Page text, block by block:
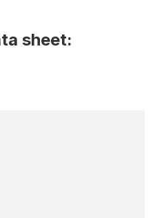
sheet: